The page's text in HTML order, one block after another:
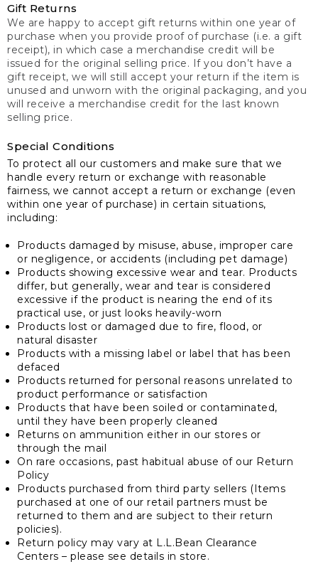
Gift Returns
We are happy to accept gift returns within one year of
purchase when you provide proof of purchase (i.e. a gift
receipt), in which case a merchandise credit will be
issued for the original selling price. If you don’t have a
gift receipt, we will still accept your return if the item is
unused and unworn with the original packaging, and you
will receive a merchandise credit for the last known
selling price.
Special Conditions
To protect all our customers and make sure that we
handle every return or exchange with reasonable
fairness, we cannot accept a return or exchange (even
within one year of purchase) in certain situations,
including:
Products damaged by misuse, abuse, improper care
or negligence, or accidents (including pet damage)
Products showing excessive wear and tear. Products
differ, but generally, wear and tear is considered
excessive if the product is nearing the end of its
practical use, or just looks heavily-worn
Products lost or damaged due to fire, flood, or
natural disaster
Products with a missing label or label that has been
defaced
Products returned for personal reasons unrelated to
product performance or satisfaction
Products that have been soiled or contaminated,
until they have been properly cleaned
Returns on ammunition either in our stores or
through the mail
On rare occasions, past habitual abuse of our Return
Policy
Products purchased from third party sellers (Items
purchased at one of our retail partners must be
returned to them and are subject to their return
policies).
Return policy may vary at L.L.Bean Clearance
Centers – please see details in store.